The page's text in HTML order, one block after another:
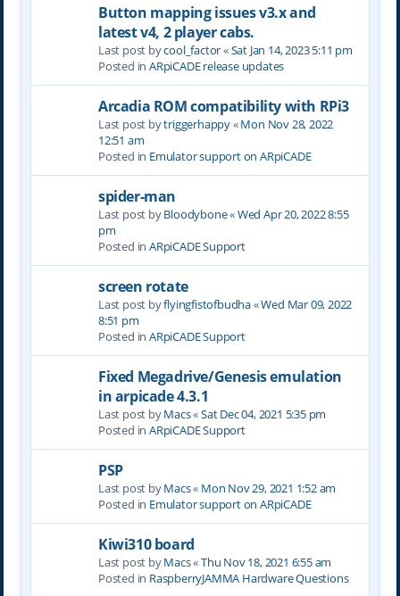
Button mapping issues v3.x and
latest v4, 2 player cabs.
Last post bycool_factor«Sat Jan 14, 2023 5:11 pm
Posted in ARpiCADE release updates
Arcadia ROM compatibility with RPi3
Last post bytriggerhappy«Mon Nov 28, 2022
12:51 am
Posted in Emulator support on ARpiCADE
spider-man
Last post byBloodybone«Wed Apr 20, 2022 8:55
pm
Posted in ARpiCADE Support
screen rotate
Last post byflyingfistofbudha«Wed Mar 09, 2022
8:51 pm
Posted in ARpiCADE Support
Fixed Megadrive/Genesis emulation
in arpicade 4.3.1
Last post byMacs«Sat Dec 04, 2021 5:35 pm
Posted in ARpiCADE Support
PSP
Last post byMacs« Mon Nov 29, 2021 1:52 am
Posted in Emulator support on ARpiCADE
Kiwi310 board
Last post byMacs«Thu Nov 18, 2021 6:55 am
Posted in RaspberryJAMMA Hardware Questions